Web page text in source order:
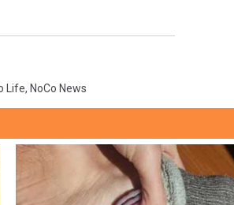
Life, NoCo News